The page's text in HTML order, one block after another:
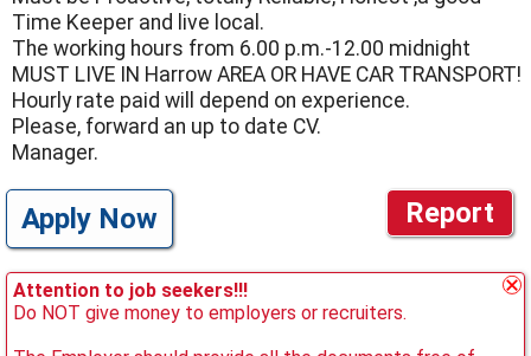
Time Keeper and live local.
The working hours from 6.00 p.m.-12.00 midnight
MUST LIVE IN Harrow AREA OR HAVE CAR TRANSPORT!
Hourly rate paid will depend on experience.
Please, forward an up to date CV.
Manager.
Report
Apply Now
Attention to job seekers!!!
Do NOT give money to employers or recruiters.